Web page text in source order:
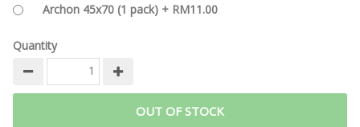
Archon 45x70 (1 pack) + RM11.00
Quantity
OUT OF STOCK